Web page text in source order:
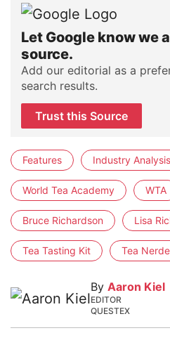
Let Google know we
source.
Add our editorial as a
search results.
Trust this Source
Features Industry Analysis
World Tea Academy WTA
Bruce Richardson Lisa
Tea Tasting Kit Tea
By Aaron Kiel
EDITOR
QUESTEX